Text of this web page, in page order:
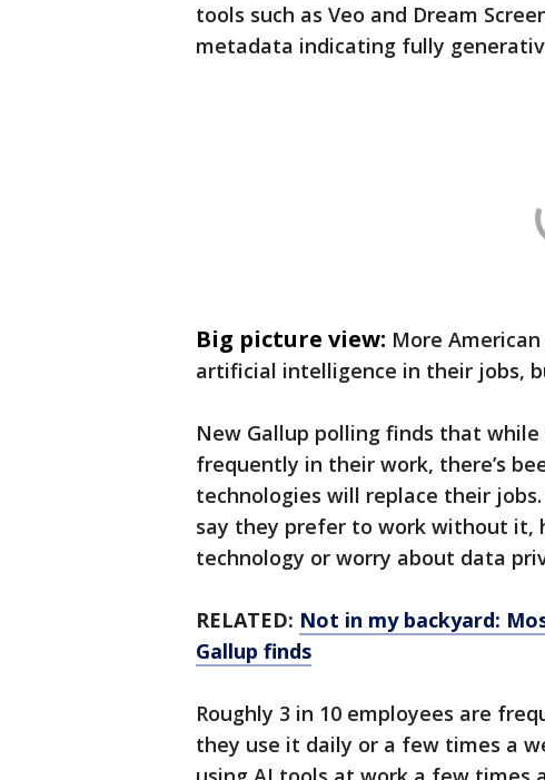
tools such as Veo and Dream
metadata indicating fully
Big picture view: More
artificial intelligence in their jobs,
New Gallup polling finds that
frequently in their work, there’s
technologies will replace their
say they prefer to work without it,
technology or worry about data
RELATED: Not in my backyard:
Gallup finds
Roughly 3 in 10 employees are
they use it daily or a few times a